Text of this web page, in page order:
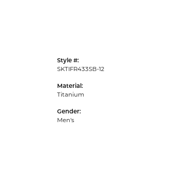
Style #:
SKTIFR433SB-12
Material:
Titanium
Gender:
Men's